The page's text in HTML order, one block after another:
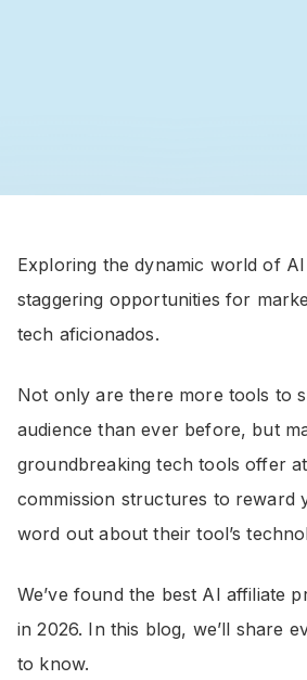
Exploring the dynamic world of
staggering opportunities for
tech aficionados.
Not only are there more tools to
audience than ever before, but
groundbreaking tech tools offer
commission structures to reward
word out about their tool’s
We’ve found the best AI affiliate
in 2026. In this blog, we’ll share
to know.